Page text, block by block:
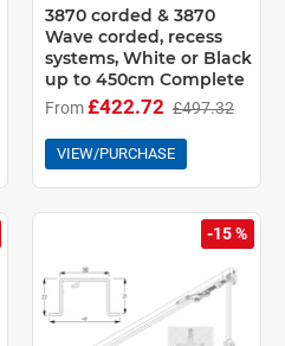
3870 corded & 3870
Wave corded, recess
systems, White or Black
up to 450cm Complete
From£422.72 £497.32
VIEW/PURCHASE
-15 %